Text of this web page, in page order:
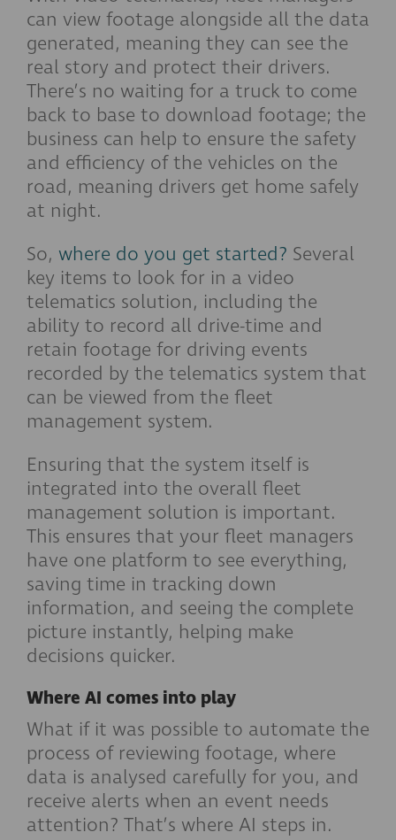
can view footage alongside all the data
generated, meaning they can see the
real story and protect their drivers.
There’s no waiting for a truck to come
back to base to download footage; the
business can help to ensure the safety
and efficiency of the vehicles on the
road, meaning drivers get home safely
at night.
So, where do you get started? Several
key items to look for in a video
telematics solution, including the
ability to record all drive-time and
retain footage for driving events
recorded by the telematics system that
can be viewed from the fleet
management system.
Ensuring that the system itself is
integrated into the overall fleet
management solution is important.
This ensures that your fleet managers
have one platform to see everything,
saving time in tracking down
information, and seeing the complete
picture instantly, helping make
decisions quicker.
Where AI comes into play
What if it was possible to automate the
process of reviewing footage, where
data is analysed carefully for you, and
receive alerts when an event needs
attention? That’s where AI steps in.